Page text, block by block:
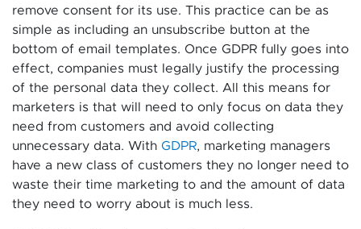
remove consent for its use. This practice can be as
simple as including an unsubscribe button at the
bottom of email templates. Once GDPR fully goes into
effect, companies must legally justify the processing
of the personal data they collect. All this means for
marketers is that will need to only focus on data they
need from customers and avoid collecting
unnecessary data. With GDPR, marketing managers
have a new class of customers they no longer need to
waste their time marketing to and the amount of data
they need to worry about is much less.